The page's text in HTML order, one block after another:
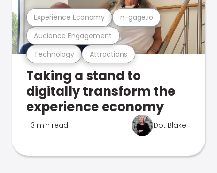
Technology Attractions
Audience Engagement
Experience Economy n-gage.io
Taking a stand to
digitally transform the
experience economy
3 min read Dot Blake